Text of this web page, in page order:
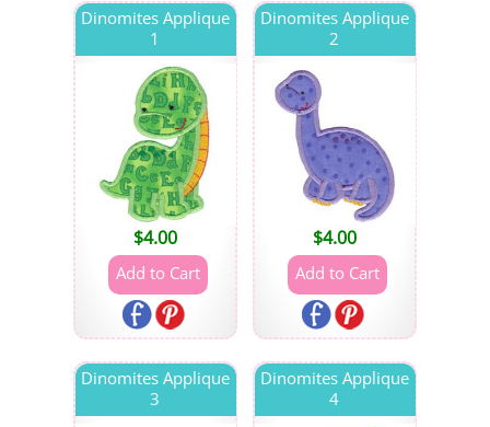
Dinomites Applique
1
$4.00
Dinomites Applique
2
$4.00
Dinomites Applique
3
Dinomites Applique
4